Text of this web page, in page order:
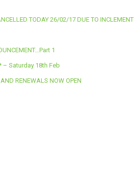
2018 POINTS
TODAY 26/02/17 DUE TO INCLEMENT
1
– Saturday 18th Feb
RENEWALS NOW OPEN